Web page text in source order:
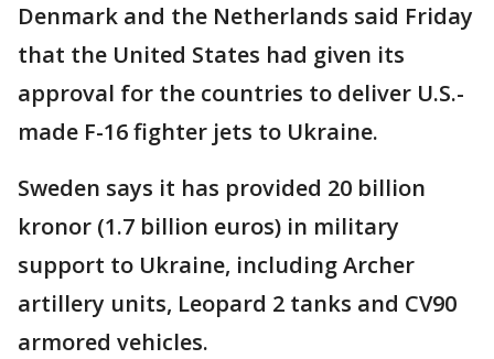
Denmark and the Netherlands said Friday
that the United States had given its
approval for the countries to deliver U.S.-
made F-16 fighter jets to Ukraine.
Sweden says it has provided 20 billion
kronor (1.7 billion euros) in military
support to Ukraine, including Archer
artillery units, Leopard 2 tanks and CV90
armored vehicles.